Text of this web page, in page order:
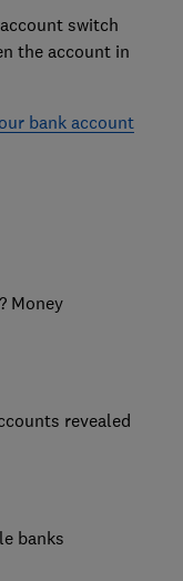
switch
the account in
bank account
Money
revealed
banks